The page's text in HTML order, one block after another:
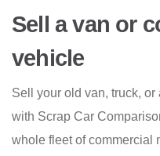
Sell a van or
vehicle
Sell your old van, truck,
with Scrap Car
whole fleet of commercial